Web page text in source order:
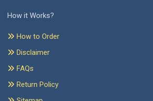
How it Works?
How to Order
Disclaimer
FAQs
Return Policy